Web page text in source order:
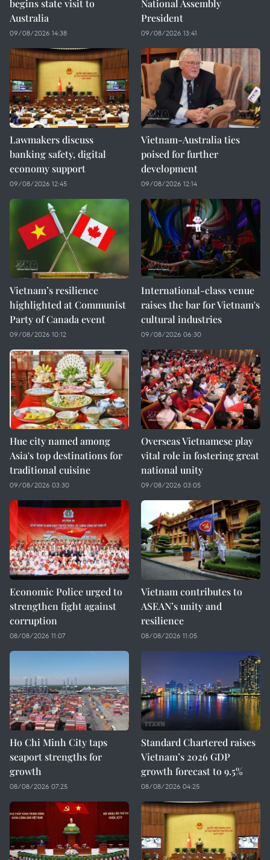
begins state visit to
Australia
09/08/2026 14:38
National Assembly
President
09/08/2026 13:41
Lawmakers discuss
banking safety, digital
economy support
09/08/2026 12:45
Vietnam-Australia ties
poised for further
development
09/08/2026 12:14
Vietnam’s resilience
highlighted at Communist
Party of Canada event
09/08/2026 10:12
International-class venue
raises the bar for Vietnam's
cultural industries
09/08/2026 06:30
Hue city named among
Asia's top destinations for
traditional cuisine
09/08/2026 03:30
Overseas Vietnamese play
vital role in fostering great
national unity
09/08/2026 03:05
Economic Police urged to
strengthen fight against
corruption
08/08/2026 11:07
Vietnam contributes to
ASEAN’s unity and
resilience
08/08/2026 11:05
Ho Chi Minh City taps
seaport strengths for
growth
08/08/2026 07:25
Standard Chartered raises
Vietnam’s 2026 GDP
growth forecast to 9.5%
08/08/2026 04:25